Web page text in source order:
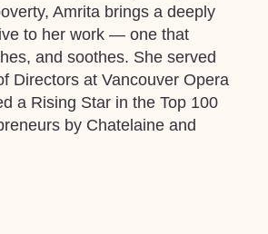
Amrita brings a deeply
to her work — one that
and soothes. She served
Directors at Vancouver Opera
a Rising Star in the Top 100
by Chatelaine and